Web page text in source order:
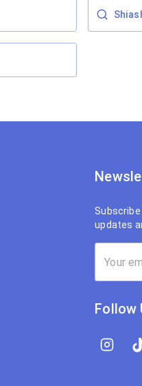
updates
Follow